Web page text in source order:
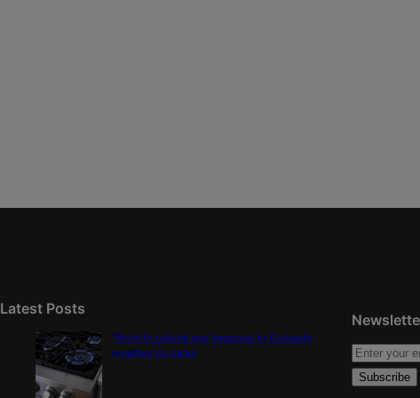
Latest Posts
‘Right to natural gas’ proposal in Colorado
qualifies for ballot